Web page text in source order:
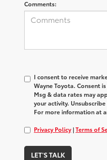
Comments:
I consent to receive
Wayne Toyota. Consent
Msg & data rates may
your activity.
For more information at
Privacy Policy |Terms of
LET'S TALK